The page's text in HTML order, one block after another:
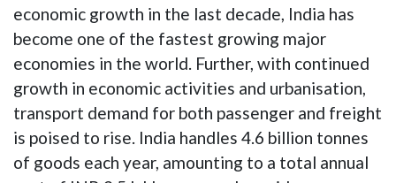
economic growth in the last decade, India has
become one of the fastest growing major
economies in the world. Further, with continued
growth in economic activities and urbanisation,
transport demand for both passenger and freight
is poised to rise. India handles 4.6 billion tonnes
of goods each year, amounting to a total annual